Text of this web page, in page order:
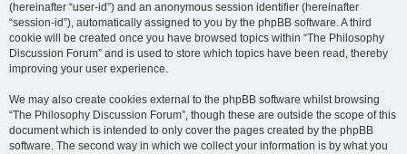
(hereinafter “user-id”) and an anonymous session identifier (hereinafter
“session-id”), automatically assigned to you by the phpBB software. A third
cookie will be created once you have browsed topics within “The Philosophy
Discussion Forum” and is used to store which topics have been read, thereby
improving your user experience.
We may also create cookies external to the phpBB software whilst browsing
“The Philosophy Discussion Forum”, though these are outside the scope of this
document which is intended to only cover the pages created by the phpBB
software. The second way in which we collect your information is by what you